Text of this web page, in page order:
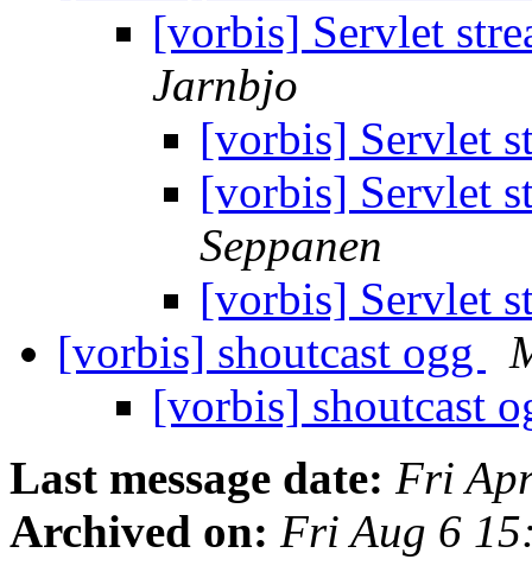
[vorbis] Servlet
Jarnbjo
[vorbis] Servlet
[vorbis] Servlet
Seppanen
[vorbis] Servlet
[vorbis] shoutcast ogg
[vorbis] shoutcast
Last message date: Fri
Archived on: Fri Aug 6